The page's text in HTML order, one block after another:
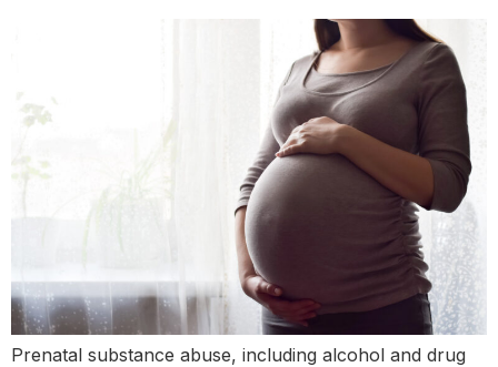
Prenatal substance abuse, including alcohol and drug